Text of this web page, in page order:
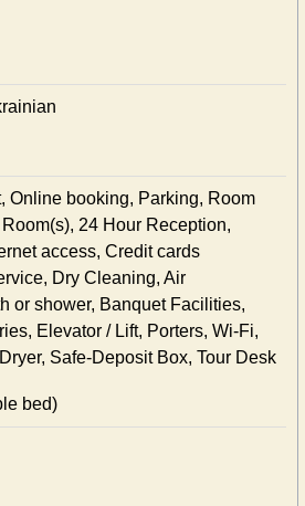
Online booking, Parking, Room
24 Hour Reception,
access, Credit cards
Dry Cleaning, Air
or shower, Banquet Facilities,
Elevator / Lift, Porters, Wi-Fi,
Safe-Deposit Box, Tour Desk
bed)